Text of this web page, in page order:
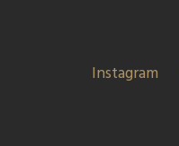
Instagram